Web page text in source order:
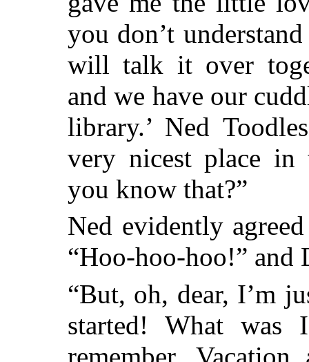
you don’t
will talk it over
and we have our
library.’ Ned
very nicest place
you know that?”
Ned evidently
“Hoo-hoo-hoo!”
“But, oh, dear, I’m
started! What
remember.